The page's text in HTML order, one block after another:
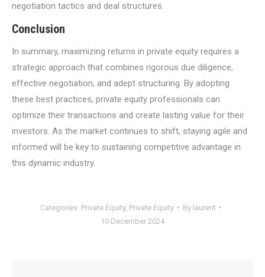
negotiation tactics and deal structures.
Conclusion
In summary, maximizing returns in private equity requires a
strategic approach that combines rigorous due diligence,
effective negotiation, and adept structuring. By adopting
these best practices, private equity professionals can
optimize their transactions and create lasting value for their
investors. As the market continues to shift, staying agile and
informed will be key to sustaining competitive advantage in
this dynamic industry.
Categories: Private Equity, Private Equity By laurent
10 December 2024